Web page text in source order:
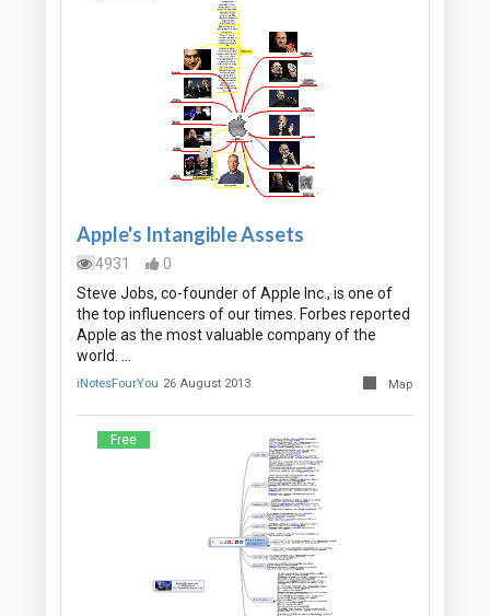
Apple's Intangible Assets
4931
0
Steve Jobs, co-founder of Apple Inc., is one of
the top influencers of our times. Forbes reported
Apple as the most valuable company of the
world. …
iNotesFourYou 26 August 2013 Map
Free